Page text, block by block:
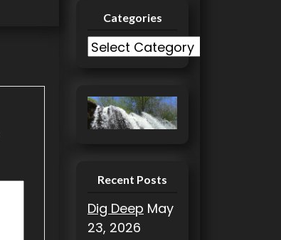
Categories
C
e
g
s
Recent Posts
Dig Deep May
23, 2026